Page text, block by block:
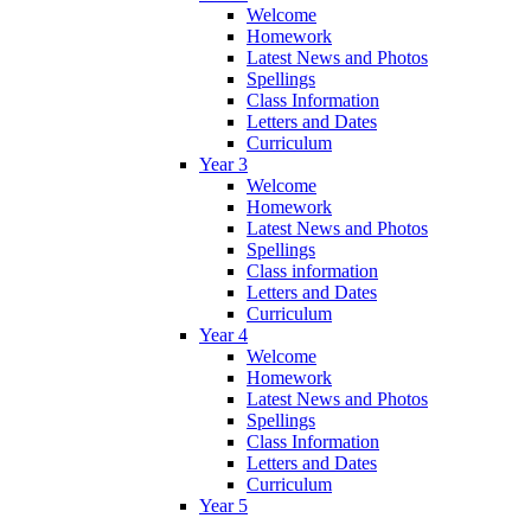
Welcome
Homework
Latest News and Photos
Spellings
Class Information
Letters and Dates
Curriculum
Year 3
Welcome
Homework
Latest News and Photos
Spellings
Class information
Letters and Dates
Curriculum
Year 4
Welcome
Homework
Latest News and Photos
Spellings
Class Information
Letters and Dates
Curriculum
Year 5